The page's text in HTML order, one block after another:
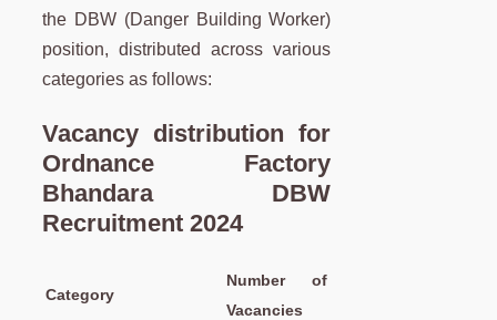
the DBW (Danger Building Worker)
position, distributed across various
categories as follows:
Vacancy distribution for
Ordnance Factory
Bhandara DBW
Recruitment 2024
Category
Number of
Vacancies